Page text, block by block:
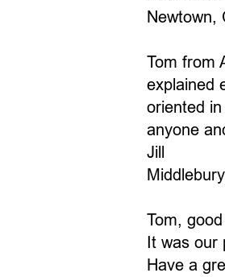
Newtown,
Tom from
explained
oriented
anyone
Jill
Tom,
It was our
Have a